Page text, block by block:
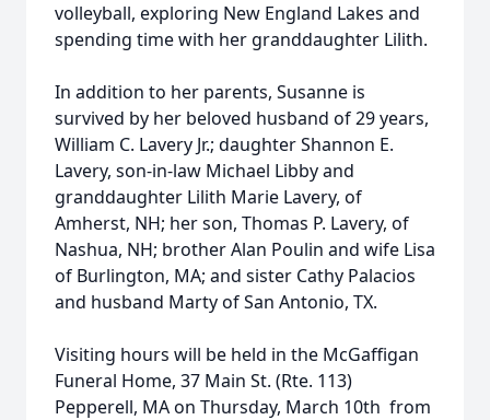
volleyball, exploring New England Lakes and
spending time with her granddaughter Lilith.
In addition to her parents, Susanne is
survived by her beloved husband of 29 years,
William C. Lavery Jr.; daughter Shannon E.
Lavery, son-in-law Michael Libby and
granddaughter Lilith Marie Lavery, of
Amherst, NH; her son, Thomas P. Lavery, of
Nashua, NH; brother Alan Poulin and wife Lisa
of Burlington, MA; and sister Cathy Palacios
and husband Marty of San Antonio, TX.
Visiting hours will be held in the McGaffigan
Funeral Home, 37 Main St. (Rte. 113)
Pepperell, MA on Thursday, March 10th from